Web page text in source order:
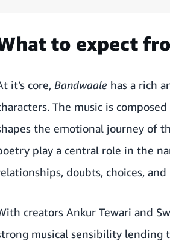
to expect
it’s core, Bandwaale has a rich
The music is
the emotional journey of
play a central role in the
doubts, choices,
creators Ankur Tewari and
musical sensibility lending